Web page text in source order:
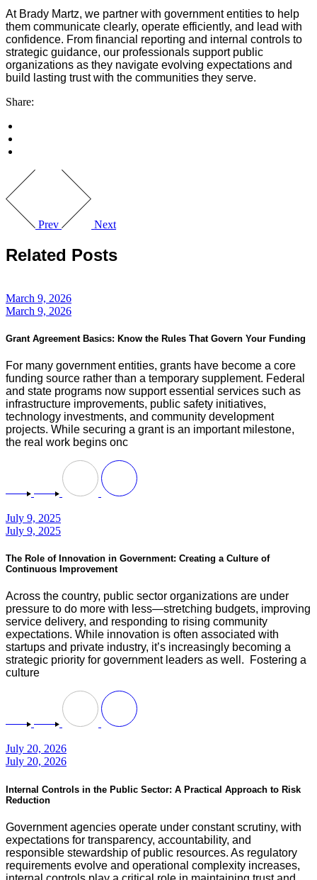
At Brady Martz, we partner with government entities to help
them communicate clearly, operate efficiently, and lead with
confidence. From financial reporting and internal controls to
strategic guidance, our professionals support public
organizations as they navigate evolving expectations and
build lasting trust with the communities they serve.
Share:
Prev Next
Related Posts
March 9, 2026
March 9, 2026
Grant Agreement Basics: Know the Rules That Govern Your Funding
For many government entities, grants have become a core
funding source rather than a temporary supplement. Federal
and state programs now support essential services such as
infrastructure improvements, public safety initiatives,
technology investments, and community development
projects. While securing a grant is an important milestone,
the real work begins onc
July 9, 2025
July 9, 2025
The Role of Innovation in Government: Creating a Culture of
Continuous Improvement
Across the country, public sector organizations are under
pressure to do more with less—stretching budgets, improving
service delivery, and responding to rising community
expectations. While innovation is often associated with
startups and private industry, it’s increasingly becoming a
strategic priority for government leaders as well. Fostering a
culture
July 20, 2026
July 20, 2026
Internal Controls in the Public Sector: A Practical Approach to Risk
Reduction
Government agencies operate under constant scrutiny, with
expectations for transparency, accountability, and
responsible stewardship of public resources. As regulatory
requirements evolve and operational complexity increases,